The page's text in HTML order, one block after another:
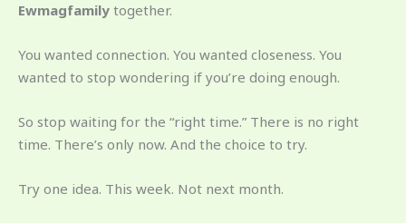
Ewmagfamily together.
You wanted connection. You wanted closeness. You
wanted to stop wondering if you’re doing enough.
So stop waiting for the “right time.” There is no right
time. There’s only now. And the choice to try.
Try one idea. This week. Not next month.